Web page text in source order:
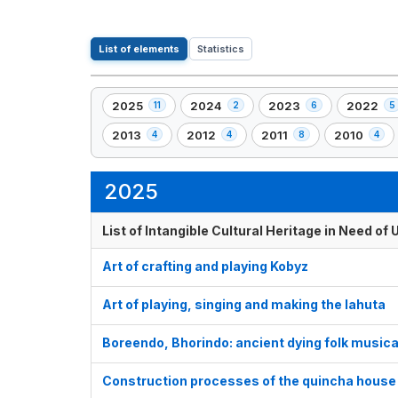
List of elements Statistics
2025 11
,
11
element(s)
2024 2
,
2
element(s)
2023 6
,
6
element(s)
2022 5
,
5
2013 4
,
4
2012 4
,
4
2011 8
,
8
2010 4
,
4
2025
List of Intangible Cultural Heritage in Need of
Art of crafting and playing Kobyz
Art of playing, singing and making the lahuta
Boreendo, Bhorindo: ancient dying folk
Construction processes of the quincha